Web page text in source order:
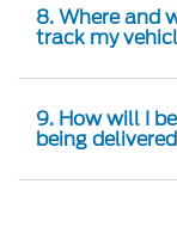
8. Where and
track my
9. How will I
being